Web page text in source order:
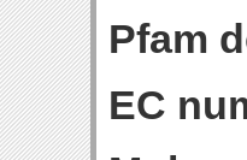
Pfam
EC